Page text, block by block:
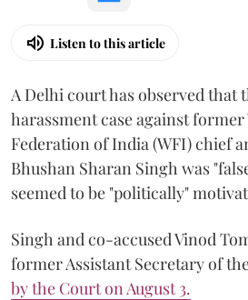
Listen to this article
A Delhi court has observed that
harassment case against
Federation of India (WFI) chief
Bhushan Sharan Singh was
seemed to be "politically"
Singh and co-accused Vinod
former Assistant Secretary of
by the Court on August 3.